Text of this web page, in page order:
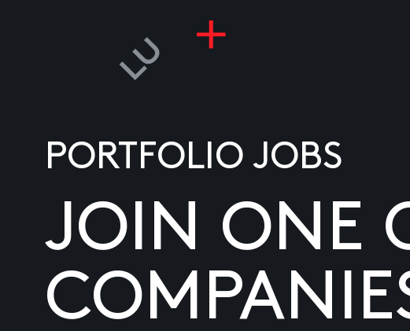
PORTFOLIO JOBS
JOIN ONE